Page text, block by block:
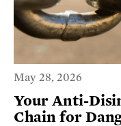
May 28, 2026
Your Anti-
Chain for